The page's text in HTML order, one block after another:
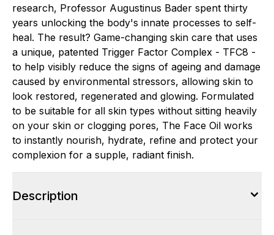
research, Professor Augustinus Bader spent thirty
years unlocking the body's innate processes to self-
heal. The result? Game-changing skin care that uses
a unique, patented Trigger Factor Complex - TFC8 -
to help visibly reduce the signs of ageing and damage
caused by environmental stressors, allowing skin to
look restored, regenerated and glowing. Formulated
to be suitable for all skin types without sitting heavily
on your skin or clogging pores, The Face Oil works
to instantly nourish, hydrate, refine and protect your
complexion for a supple, radiant finish.
Description